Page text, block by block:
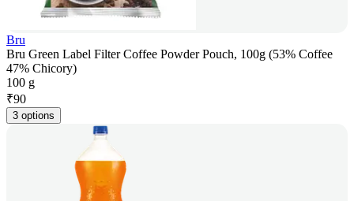
Bru
Bru Green Label Filter Coffee Powder Pouch, 100g (53% Coffee
47% Chicory)
100 g
₹90
3 options